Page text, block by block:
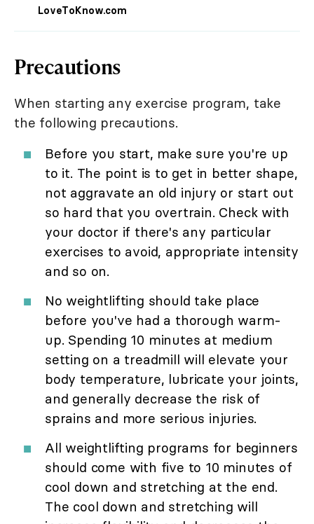
LoveToKnow.com
Precautions
When starting any exercise program, take
the following precautions.
Before you start, make sure you're up
to it. The point is to get in better shape,
not aggravate an old injury or start out
so hard that you overtrain. Check with
your doctor if there's any particular
exercises to avoid, appropriate intensity
and so on.
No weightlifting should take place
before you've had a thorough warm-
up. Spending 10 minutes at medium
setting on a treadmill will elevate your
body temperature, lubricate your joints,
and generally decrease the risk of
sprains and more serious injuries.
All weightlifting programs for beginners
should come with five to 10 minutes of
cool down and stretching at the end.
The cool down and stretching will